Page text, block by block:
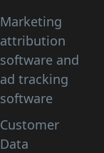
Marketing
attribution
software and
ad tracking
software
Customer
Data